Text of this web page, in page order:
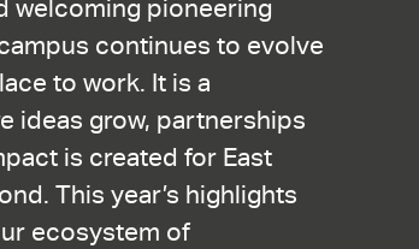
welcoming pioneering
continues to evolve
to work. It is a
ideas grow, partnerships
is created for East
This year’s highlights
ecosystem of